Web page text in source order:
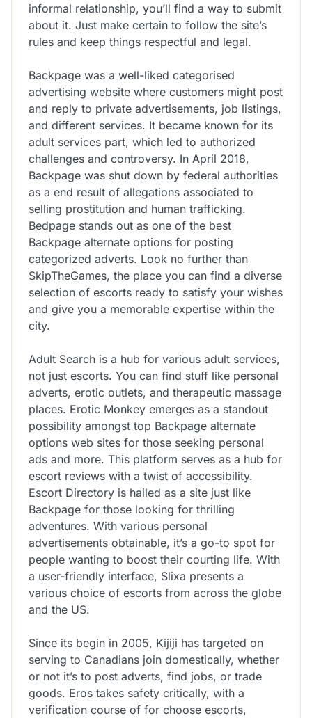
informal relationship, you’ll find a way to submit
about it. Just make certain to follow the site’s
rules and keep things respectful and legal.
Backpage was a well-liked categorised
advertising website where customers might post
and reply to private advertisements, job listings,
and different services. It became known for its
adult services part, which led to authorized
challenges and controversy. In April 2018,
Backpage was shut down by federal authorities
as a end result of allegations associated to
selling prostitution and human trafficking.
Bedpage stands out as one of the best
Backpage alternate options for posting
categorized adverts. Look no further than
SkipTheGames, the place you can find a diverse
selection of escorts ready to satisfy your wishes
and give you a memorable expertise within the
city.
Adult Search is a hub for various adult services,
not just escorts. You can find stuff like personal
adverts, erotic outlets, and therapeutic massage
places. Erotic Monkey emerges as a standout
possibility amongst top Backpage alternate
options web sites for those seeking personal
ads and more. This platform serves as a hub for
escort reviews with a twist of accessibility.
Escort Directory is hailed as a site just like
Backpage for those looking for thrilling
adventures. With various personal
advertisements obtainable, it’s a go-to spot for
people wanting to boost their courting life. With
a user-friendly interface, Slixa presents a
various choice of escorts from across the globe
and the US.
Since its begin in 2005, Kijiji has targeted on
serving to Canadians join domestically, whether
or not it’s to post adverts, find jobs, or trade
goods. Eros takes safety critically, with a
verification course of for choose escorts,